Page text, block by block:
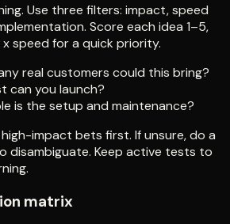
Use three filters: impact, speed
Score each idea 1–5,
speed for a quick priority.
real customers could this bring?
can you launch?
is the setup and maintenance?
impact bets first. If unsure, do a
disambiguate. Keep active tests to
matrix